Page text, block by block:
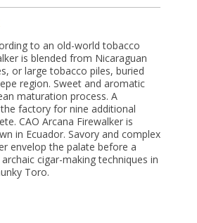
to an old-world tobacco
is blended from Nicaraguan
or large tobacco piles, buried
region. Sweet and aromatic
maturation process. A
factory for nine additional
CAO Arcana Firewalker is
in Ecuador. Savory and complex
envelop the palate before a
cigar-making techniques in
Toro.